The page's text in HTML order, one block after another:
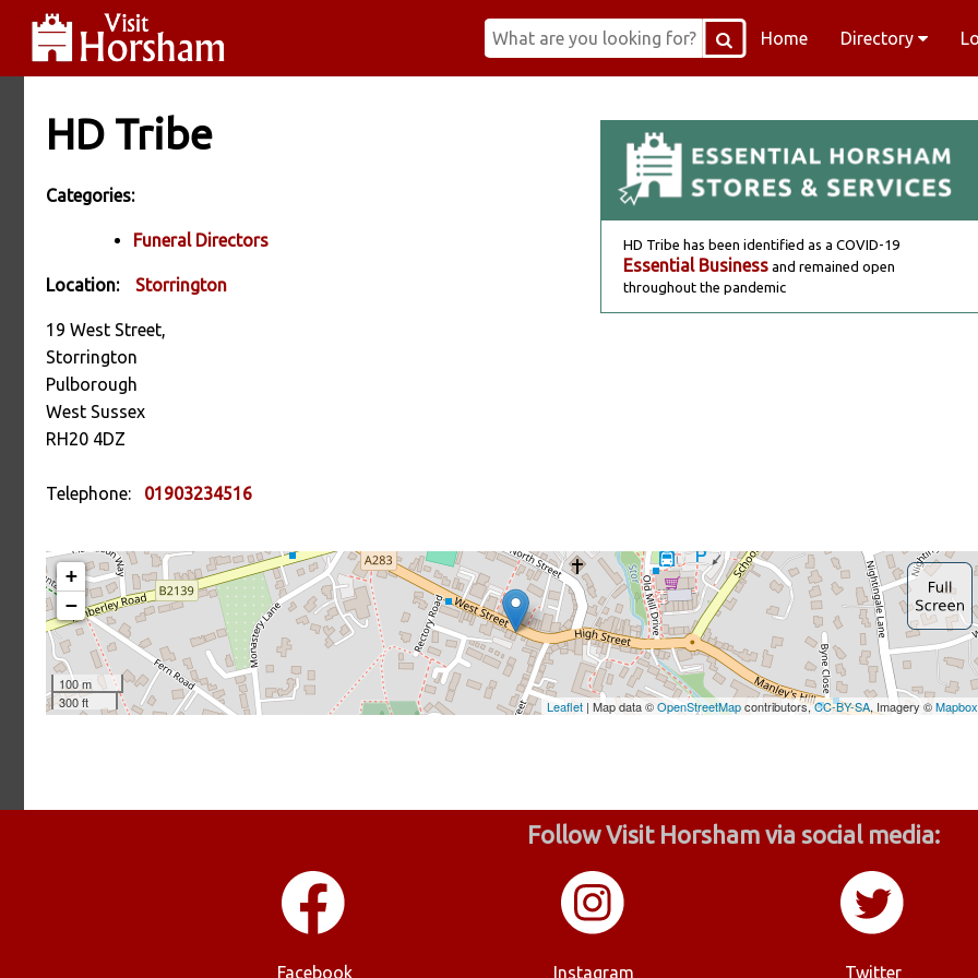
Home Directory
HD Tribe
Categories:
Funeral Directors
Location: Storrington
19 West Street,
Storrington
Pulborough
West Sussex
RH20 4DZ
Telephone: 01903234516
HD Tribe has been identified as a COVID-19
Essential Business and remained open
throughout the pandemic
Follow Visit Horsham via social media:
Facebook Instagram Twitter